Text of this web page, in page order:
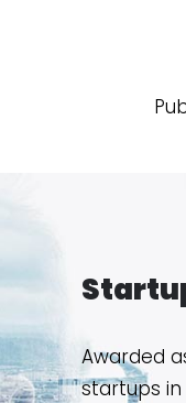
Awarded
startups in